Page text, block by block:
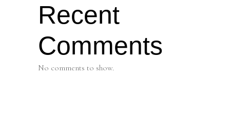
Recent
Comments
No comments to show.